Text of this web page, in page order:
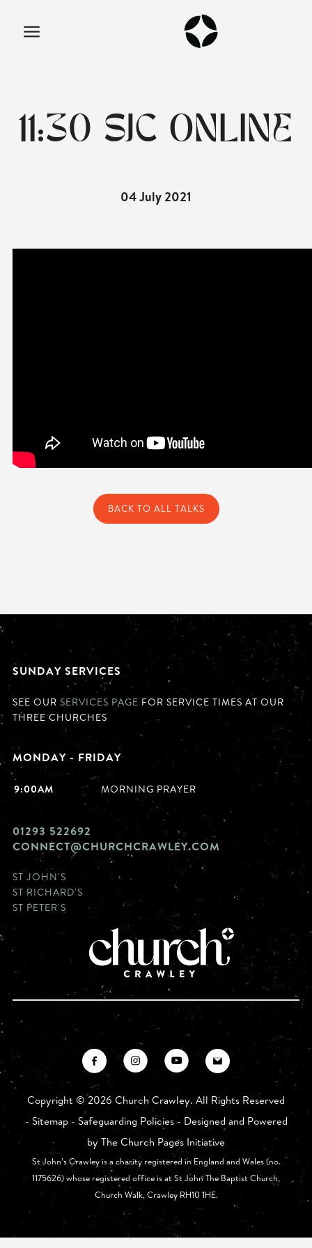
11:30 SJC ONLINE
04 July 2021
BACK TO ALL TALKS
SUNDAY SERVICES
SEE OUR SERVICES PAGE FOR SERVICE TIMES AT OUR
THREE CHURCHES
MONDAY - FRIDAY
9:00AM MORNING PRAYER
01293 522692
CONNECT@CHURCHCRAWLEY.COM
ST JOHN'S
ST RICHARD'S
ST PETER'S
Copyright ©2026 Church Crawley. All Rights Reserved
- Sitemap- Safeguarding Policies- Designed and Powered
by The Church Pages Initiative
St John’s Crawley is a charity registered in England and Wales (no.
1175626) whose registered office is at St John The Baptist Church,
Church Walk, Crawley RH10 1HE.